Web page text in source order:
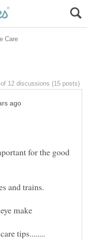
for the good
tips........